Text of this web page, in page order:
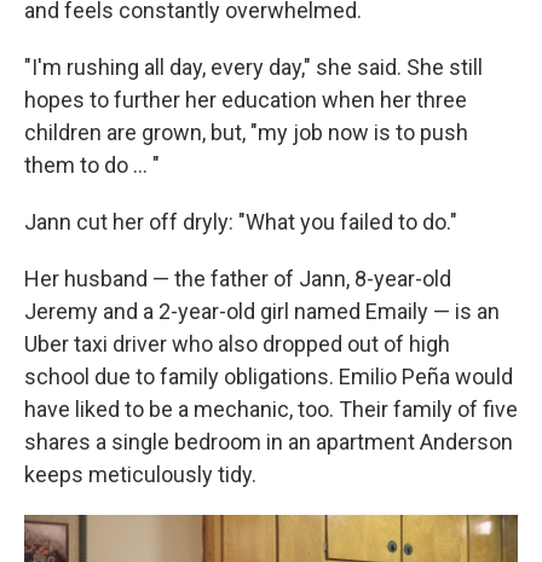
and feels constantly overwhelmed.
"I'm rushing all day, every day," she said. She still
hopes to further her education when her three
children are grown, but, "my job now is to push
them to do ... "
Jann cut her off dryly: "What you failed to do."
Her husband — the father of Jann, 8-year-old
Jeremy and a 2-year-old girl named Emaily — is an
Uber taxi driver who also dropped out of high
school due to family obligations. Emilio Peña would
have liked to be a mechanic, too. Their family of five
shares a single bedroom in an apartment Anderson
keeps meticulously tidy.